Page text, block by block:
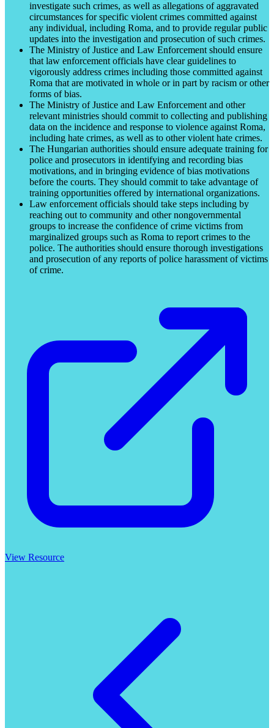
investigate such crimes, as well as allegations of aggravated
circumstances for specific violent crimes committed against
any individual, including Roma, and to provide regular public
updates into the investigation and prosecution of such crimes.
The Ministry of Justice and Law Enforcement should ensure
that law enforcement officials have clear guidelines to
vigorously address crimes including those committed against
Roma that are motivated in whole or in part by racism or other
forms of bias.
The Ministry of Justice and Law Enforcement and other
relevant ministries should commit to collecting and publishing
data on the incidence and response to violence against Roma,
including hate crimes, as well as to other violent hate crimes.
The Hungarian authorities should ensure adequate training for
police and prosecutors in identifying and recording bias
motivations, and in bringing evidence of bias motivations
before the courts. They should commit to take advantage of
training opportunities offered by international organizations.
Law enforcement officials should take steps including by
reaching out to community and other nongovernmental
groups to increase the confidence of crime victims from
marginalized groups such as Roma to report crimes to the
police. The authorities should ensure thorough investigations
and prosecution of any reports of police harassment of victims
of crime.
View Resource